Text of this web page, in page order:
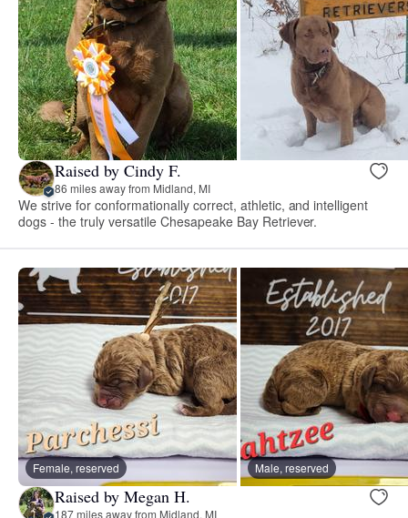
Raised by Cindy F.
86 miles away from Midland, MI
We strive for conformationally correct, athletic, and intelligent
dogs - the truly versatile Chesapeake Bay Retriever.
Female, reserved Male, reserved
Raised by Megan H.
187 miles away from Midland, MI